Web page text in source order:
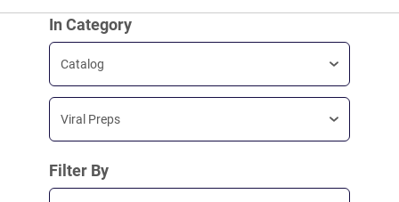
In Category
Catalog
Viral Preps
Filter By